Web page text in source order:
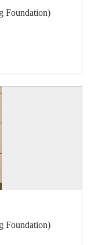
Foundation)
Foundation)